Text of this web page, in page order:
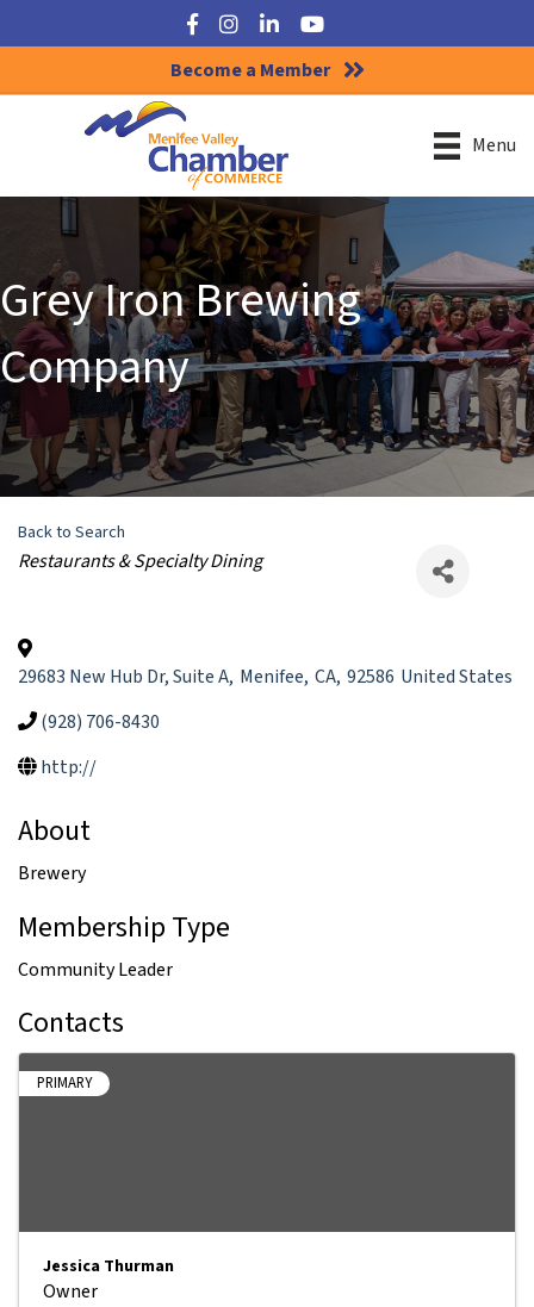
Facebook
Instagram
LinkedInYouTube
Become a Member
Menu
Grey Iron Brewing
Company
Back to Search
Categories
Restaurants & Specialty Dining
29683 New Hub Dr, Suite A, Menifee, CA, 92586 United States
(928) 706-8430
http://
About
Brewery
Membership Type
Community Leader
Contacts
PRIMARY
Jessica Thurman
Owner